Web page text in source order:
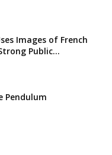
Images of French
Public...
Pendulum